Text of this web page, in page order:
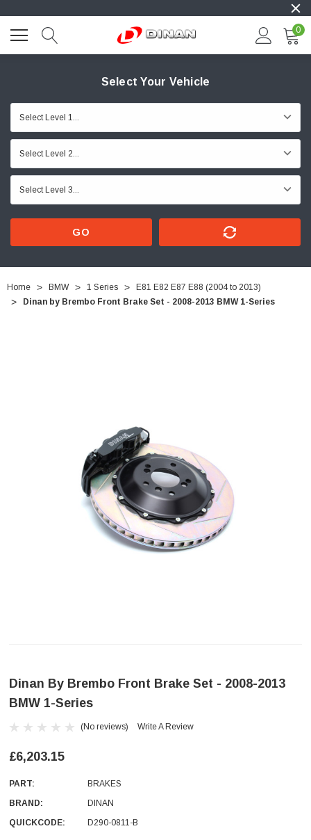
0
Select Your Vehicle
GO
Home BMW 1 Series
E81 E82 E87 E88 (2004 to 2013)
Dinan by Brembo Front Brake Set - 2008-2013 BMW 1-Series
Dinan By Brembo Front Brake Set - 2008-2013
BMW 1-Series
(No reviews) Write A Review
£6,203.15
PART:
BRAKES
BRAND:
DINAN
QUICKCODE:
D290-0811-B